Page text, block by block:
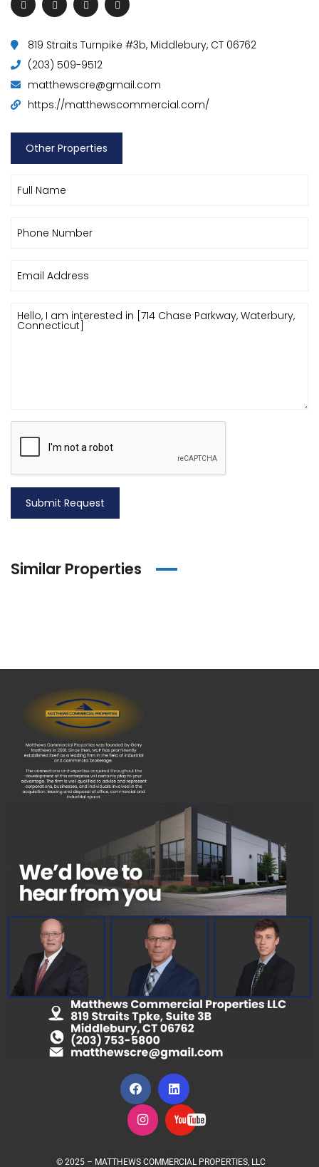
819 Straits Turnpike #3b, Middlebury, CT 06762
(203) 509-9512
matthewscre@gmail.com
https://matthewscommercial.com/
Other Properties
Submit Request
Similar Properties
© 2025 – MATTHEWS COMMERCIAL PROPERTIES, LLC